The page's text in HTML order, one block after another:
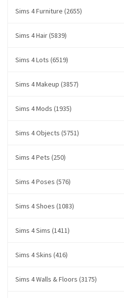
Sims 4 Furniture (2655)
Sims 4 Hair (5839)
Sims 4 Lots (6519)
Sims 4 Makeup (3857)
Sims 4 Mods (1935)
Sims 4 Objects (5751)
Sims 4 Pets (250)
Sims 4 Poses (576)
Sims 4 Shoes (1083)
Sims 4 Sims (1411)
Sims 4 Skins (416)
Sims 4 Walls & Floors (3175)